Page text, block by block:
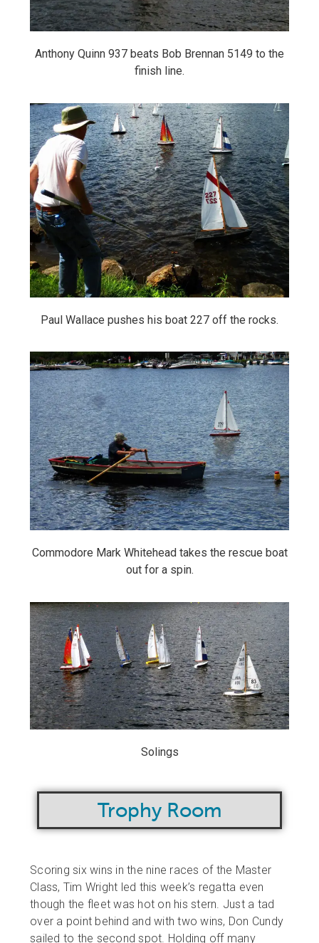
Anthony Quinn 937 beats Bob Brennan 5149 to the
finish line.
Paul Wallace pushes his boat 227 off the rocks.
Commodore Mark Whitehead takes the rescue boat
out for a spin.
Solings
Trophy Room
Scoring six wins in the nine races of the Master
Class, Tim Wright led this week’s regatta even
though the fleet was hot on his stern. Just a tad
over a point behind and with two wins, Don Cundy
sailed to the second spot. Holding off many